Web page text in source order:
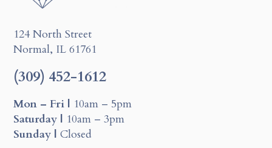
124 North Street
Normal, IL 61761
(309) 452-1612
Mon – Fri | 10am – 5pm
Saturday | 10am – 3pm
Sunday | Closed